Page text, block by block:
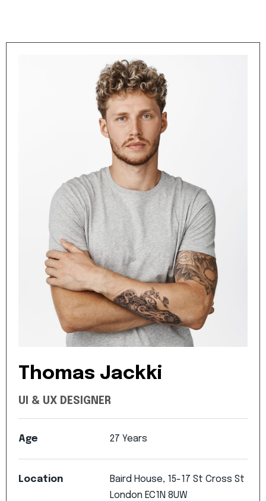
Thomas Jackki
UI & UX DESIGNER
Age 27 Years
Location Baird House, 15-17 St Cross St
London EC1N 8UW